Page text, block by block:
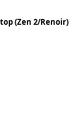
(Zen 2/Renoir)